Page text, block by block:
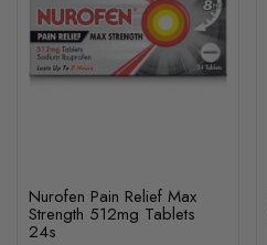
Nurofen Pain Relief Max
Strength 512mg Tablets
24s